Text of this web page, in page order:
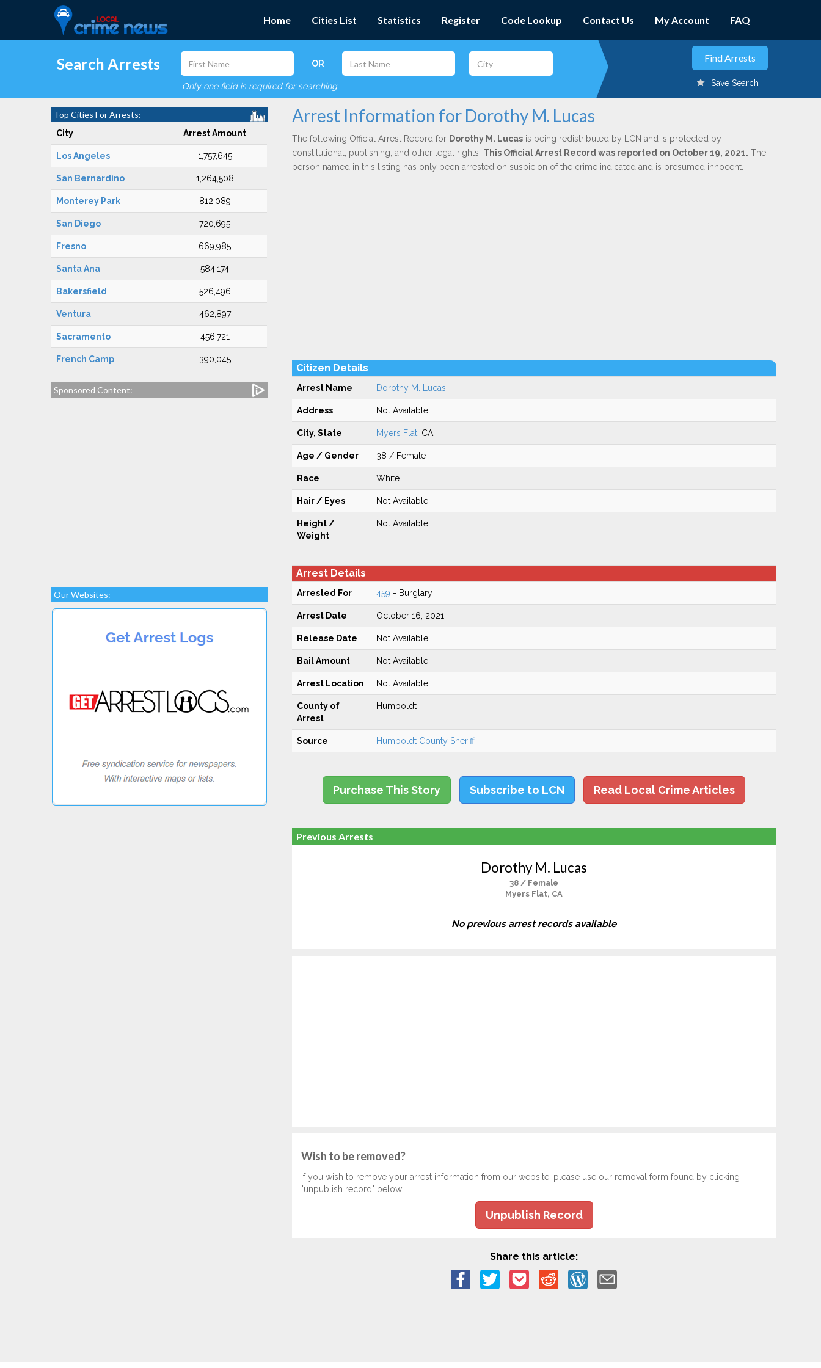
Home Cities List Statistics Register Code Lookup Contact Us My Account FAQ
Search Arrests OR
Only one field is required for searching Save Search
Top Cities For Arrests:
City Arrest Amount
Los Angeles 1,757,645
San Bernardino 1,264,508
Monterey Park 812,089
San Diego 720,695
Fresno 669,985
Santa Ana 584,174
Bakersfield 526,496
Ventura 462,897
Sacramento 456,721
French Camp 390,045
Sponsored Content:
Our Websites:
Arrest Information for Dorothy M. Lucas
The following Official Arrest Record for Dorothy M. Lucasis being redistributed by LCN and is protected by
constitutional, publishing, and other legal rights. This Official Arrest Record was reported on October 19, 2021. The
person named in this listing has only been arrested on suspicion of the crime indicated and is presumed innocent.
Citizen Details
Arrest Name Dorothy M. Lucas
Address Not Available
City, State Myers Flat, CA
Age / Gender 38 / Female
Race White
Hair / Eyes Not Available
Height /
Weight
Not Available
Arrest Details
Arrested For 459 - Burglary
Arrest Date October 16, 2021
Release Date Not Available
Bail Amount Not Available
Arrest Location Not Available
County of
Arrest
Humboldt
Source Humboldt County Sheriff
Purchase This Story Subscribe to LCN Read Local Crime Articles
Previous Arrests
Dorothy M. Lucas
38 / Female
Myers Flat, CA
No previous arrest records available
Wish to be removed?
If you wish to remove your arrest information from our website, please use our removal form found by clicking
"unpublish record" below.
Unpublish Record
Share this article: